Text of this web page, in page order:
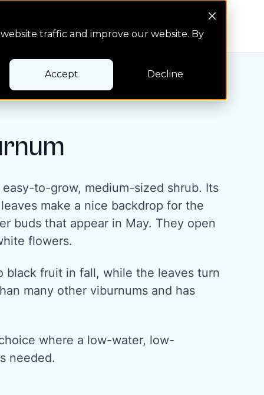
traffic and improve our website. By
Accept Decline
Pay bill
to-grow, medium-sized shrub. Its
make a nice backdrop for the
buds that appear in May. They open
flowers.
black fruit in fall, while the leaves turn
many other viburnums and has
where a low-water, low-
needed.